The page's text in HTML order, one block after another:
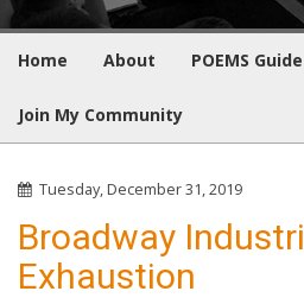
Home About POEMS Guide
Join My Community
Tuesday, December 31, 2019
Broadway
Exhaustion